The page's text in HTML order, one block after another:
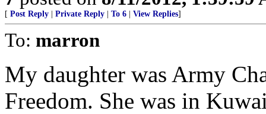
[ Post Reply Private Reply To 6 View Replies]
To: marron
My daughter was Army
Freedom. She was in